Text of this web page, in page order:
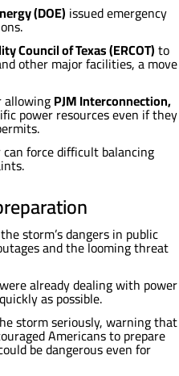
(DOE) issued emergency
Council of Texas (ERCOT)to
other major facilities, a move
allowingPJM Interconnection,
power resources even if they
force difficult balancing
storm’s dangers in public
and the looming threat
already dealing with power
as possible.
storm seriously, warning that
Americans to prepare
be dangerous even for